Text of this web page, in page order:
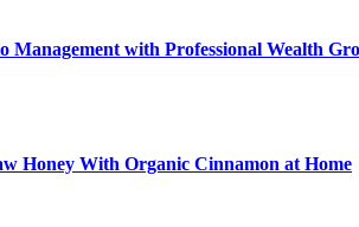
Management with Professional Wealth
Honey With Organic Cinnamon at Home